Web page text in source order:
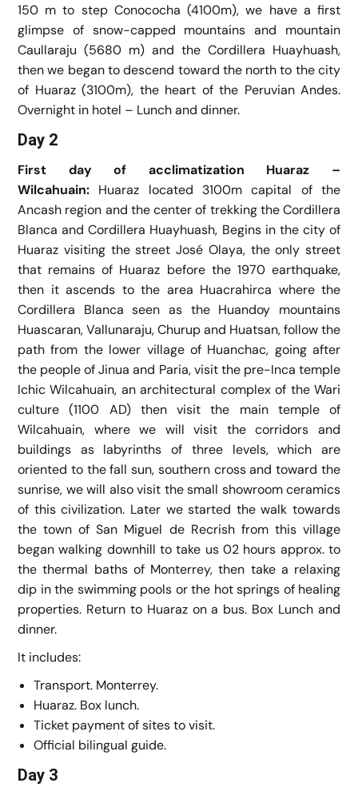
150 m to step Conococha (4100m), we have a first
glimpse of snow-capped mountains and mountain
Caullaraju (5680 m) and the Cordillera Huayhuash,
then we began to descend toward the north to the city
of Huaraz (3100m), the heart of the Peruvian Andes.
Overnight in hotel – Lunch and dinner.
Day 2
First day of acclimatization Huaraz –
Wilcahuain: Huaraz located 3100m capital of the
Ancash region and the center of trekking the Cordillera
Blanca and Cordillera Huayhuash, Begins in the city of
Huaraz visiting the street José Olaya, the only street
that remains of Huaraz before the 1970 earthquake,
then it ascends to the area Huacrahirca where the
Cordillera Blanca seen as the Huandoy mountains
Huascaran, Vallunaraju, Churup and Huatsan, follow the
path from the lower village of Huanchac, going after
the people of Jinua and Paria, visit the pre-Inca temple
Ichic Wilcahuain, an architectural complex of the Wari
culture (1100 AD) then visit the main temple of
Wilcahuain, where we will visit the corridors and
buildings as labyrinths of three levels, which are
oriented to the fall sun, southern cross and toward the
sunrise, we will also visit the small showroom ceramics
of this civilization. Later we started the walk towards
the town of San Miguel de Recrish from this village
began walking downhill to take us 02 hours approx. to
the thermal baths of Monterrey, then take a relaxing
dip in the swimming pools or the hot springs of healing
properties. Return to Huaraz on a bus. Box Lunch and
dinner.
It includes:
Transport. Monterrey.
Huaraz. Box lunch.
Ticket payment of sites to visit.
Official bilingual guide.
Day 3